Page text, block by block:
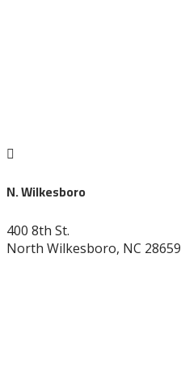

N. Wilkesboro
400 8th St.
North Wilkesboro, NC 28659